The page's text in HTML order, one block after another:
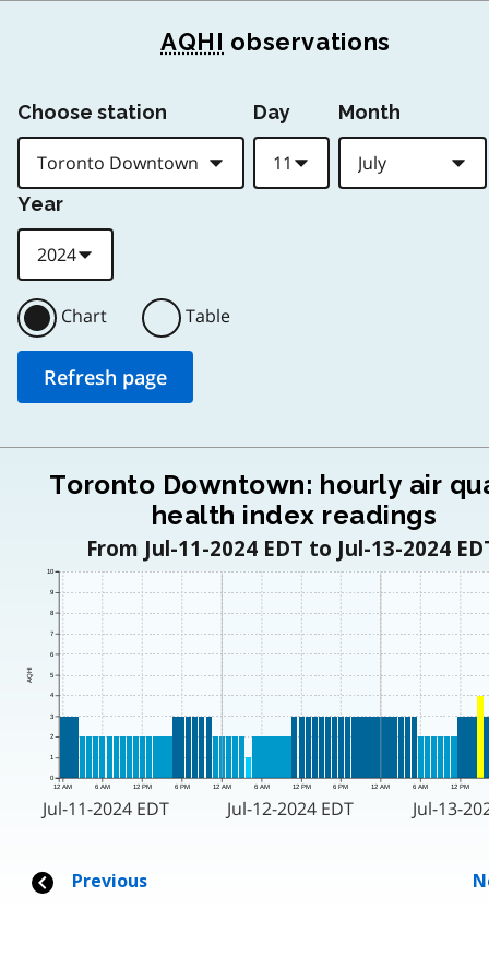
AQHI observations
Choose station Day Month
Year
Chart Table
Toronto Downtown: hourly air
health index readings
From Jul-11-2024 EDT to Jul-13-2024
12 AM 6 AM 12 PM 6 PM 12 AM 6 AM 12 PM 6 PM 12 AM 6 AM 12 PM
AQHI
0
1
2
3
4
5
6
7
8
9
10
Jul-11-2024 EDT Jul-12-2024 EDT Jul-13-
Previous